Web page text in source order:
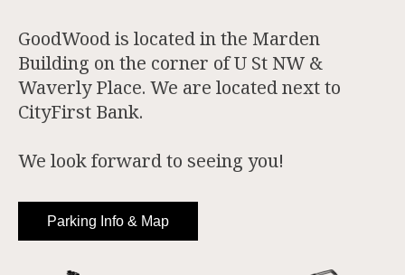
GoodWood is located in the Marden
Building on the corner of U St NW &
Waverly Place. We are located next to
CityFirst Bank.
We look forward to seeing you!
Parking Info & Map